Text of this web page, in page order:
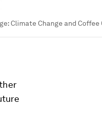
Climate Change and Coffee